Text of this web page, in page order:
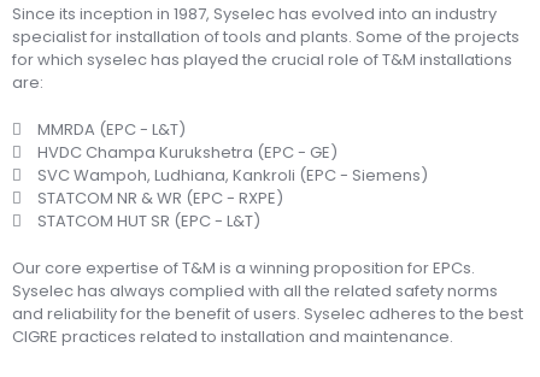
Since its inception in 1987, Syselec has evolved into an industry
specialist for installation of tools and plants. Some of the projects
for which syselec has played the crucial role of T&M installations
are:
MMRDA (EPC - L&T)
HVDC Champa Kurukshetra (EPC - GE)
SVC Wampoh, Ludhiana, Kankroli (EPC - Siemens)
STATCOM NR & WR (EPC - RXPE)
STATCOM HUT SR (EPC - L&T)
Our core expertise of T&M is a winning proposition for EPCs.
Syselec has always complied with all the related safety norms
and reliability for the benefit of users. Syselec adheres to the best
CIGRE practices related to installation and maintenance.